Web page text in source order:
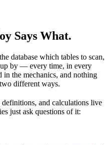
Says What.
database which tables to scan,
by — every time, in every
in the mechanics, and nothing
different ways.
and calculations live
just ask questions of it: